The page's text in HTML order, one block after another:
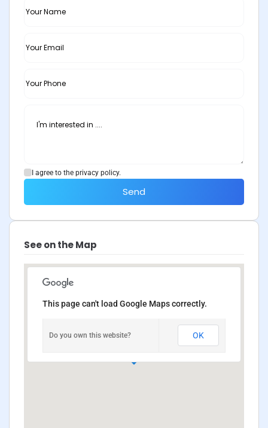
I agree to the privacy policy.
Send
See on the Map
This page can't load Google Maps correctly.
Do you own this website? OK